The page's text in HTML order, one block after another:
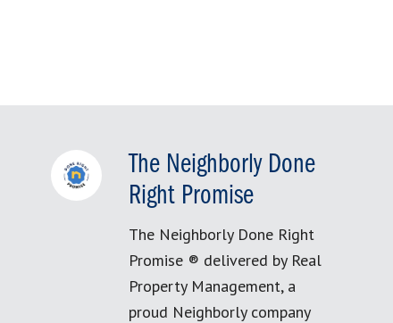
The Neighborly Done
Right Promise
The Neighborly Done Right
Promise ® delivered by Real
Property Management, a
proud Neighborly company